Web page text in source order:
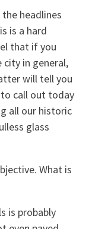
headlines
is a hard
that if you
city in general,
will tell you
call out today
all our historic
glass
What is
is probably